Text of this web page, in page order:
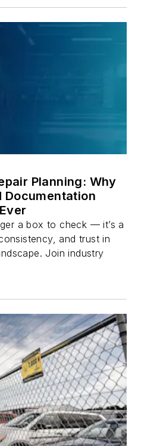
Planning: Why
Documentation
a box to check — it’s a
and trust in
Join industry